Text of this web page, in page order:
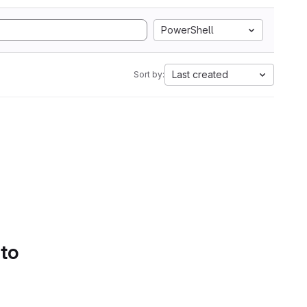
PowerShell
Sort by: Last created